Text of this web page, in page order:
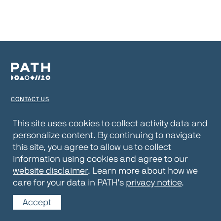
CONTACT US
PRIVACY NOTICE
WEBSITE DISCLAIMER
© 2026 PATH
This site uses cookies to collect activity data and
personalize content. By continuing to navigate
this site, you agree to allow us to collect
information using cookies and agree to our
website disclaimer. Learn more about how we
care for your data in PATH’s privacy notice.
Accept